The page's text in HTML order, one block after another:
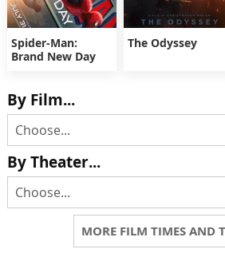
Spider-Man:
Brand New Day
The Odyssey
By Film...
By Theater...
MORE FILM TIMES AND